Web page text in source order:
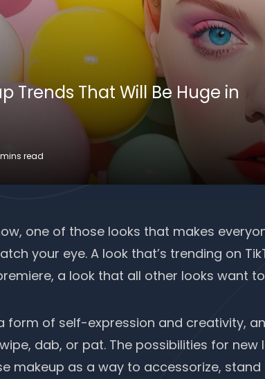
Trends That Will Be Huge in
mins read
one of those looks that makes
your eye. A look that’s trending on
a look that all other looks want
form of self-expression and creativity,
dab, or pat. The possibilities for new
makeup as a way to accessorize,